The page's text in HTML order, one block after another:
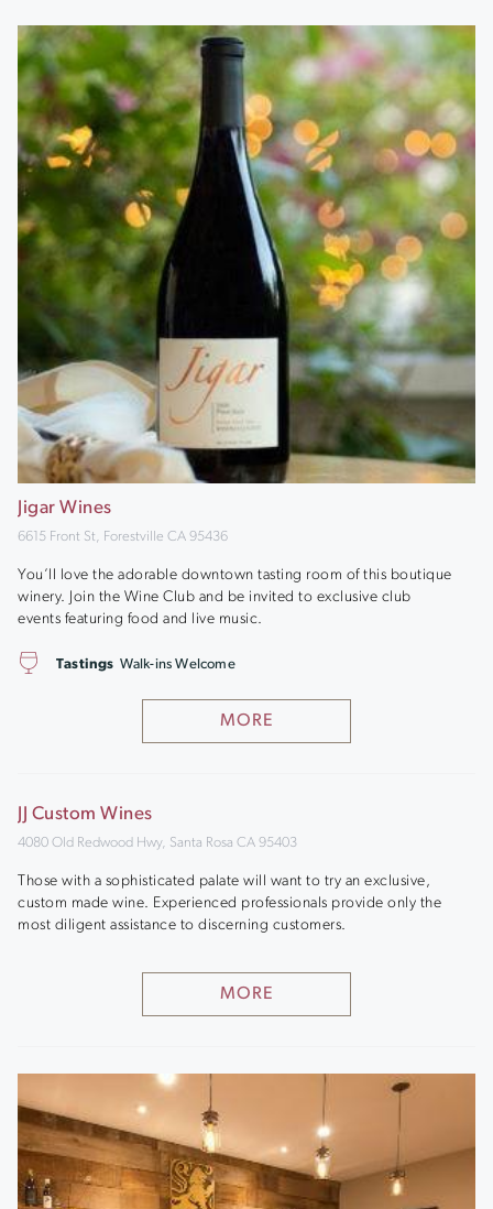
Jigar Wines
6615 Front St, Forestville CA 95436
You’ll love the adorable downtown tasting room of this boutique
winery. Join the Wine Club and be invited to exclusive club
events featuring food and live music.
MORE
Tastings Walk-ins Welcome
JJ Custom Wines
4080 Old Redwood Hwy, Santa Rosa CA 95403
Those with a sophisticated palate will want to try an exclusive,
custom made wine. Experienced professionals provide only the
most diligent assistance to discerning customers.
MORE